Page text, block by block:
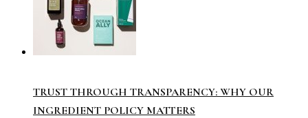
TRUST THROUGH TRANSPARENCY: WHY OUR
INGREDIENT POLICY MATTERS